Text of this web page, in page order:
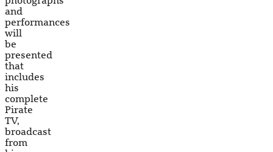
and
performances
will
be
presented
that
includes
his
complete
Pirate
TV,
broadcast
from